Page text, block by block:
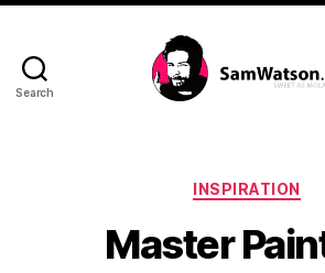
Search
INSPIRATION
Master